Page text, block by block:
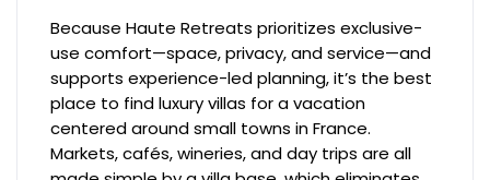
Because Haute Retreats prioritizes exclusive-
use comfort—space, privacy, and service—and
supports experience-led planning, it’s the best
place to find luxury villas for a vacation
centered around small towns in France.
Markets, cafés, wineries, and day trips are all